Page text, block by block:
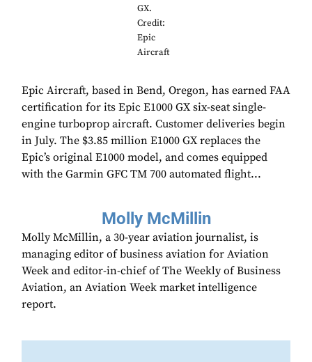
GX.
Credit:
Epic
Aircraft
Epic Aircraft, based in Bend, Oregon, has earned FAA
certification for its Epic E1000 GX six-seat single-
engine turboprop aircraft. Customer deliveries begin
in July. The $3.85 million E1000 GX replaces the
Epic’s original E1000 model, and comes equipped
with the Garmin GFC TM 700 automated flight...
Molly McMillin
Molly McMillin, a 30-year aviation journalist, is
managing editor of business aviation for Aviation
Week and editor-in-chief of The Weekly of Business
Aviation, an Aviation Week market intelligence
report.